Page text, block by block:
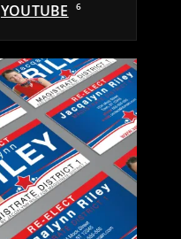
YOUTUBE 6